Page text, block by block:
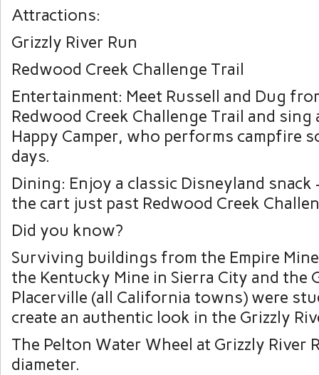
Attractions:
Grizzly River Run
Redwood Creek Challenge Trail
Entertainment: Meet Russell and Dug
Redwood Creek Challenge Trail and
Happy Camper, who performs campfire
days.
Dining: Enjoy a classic Disneyland
the cart just past Redwood Creek
Did you know?
Surviving buildings from the Empire
the Kentucky Mine in Sierra City and the
Placerville (all California towns) were
create an authentic look in the Grizzly
The Pelton Water Wheel at Grizzly River
diameter.